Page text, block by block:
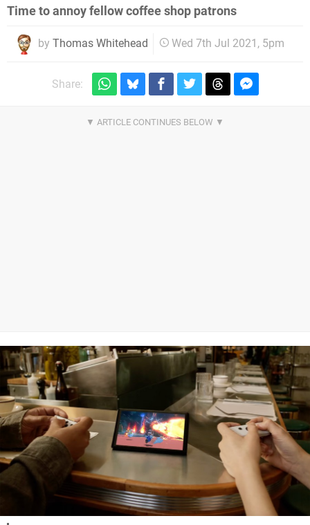
Time to annoy fellow coffee shop patrons
by Thomas Whitehead Wed 7th Jul 2021, 5pm
Share: